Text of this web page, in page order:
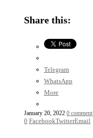
Share this:
Telegram
WhatsApp
More
January 20, 2022 0 comment
0 FacebookTwitterEmail